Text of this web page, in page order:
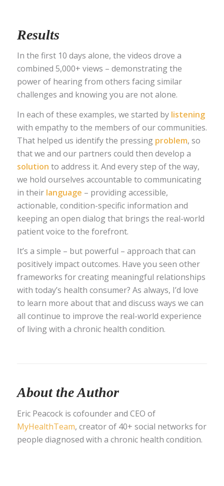
Results
In the first 10 days alone, the videos drove a
combined 5,000+ views – demonstrating the
power of hearing from others facing similar
challenges and knowing you are not alone.
In each of these examples, we started by listening
with empathy to the members of our communities.
That helped us identify the pressing problem, so
that we and our partners could then develop a
solution to address it. And every step of the way,
we hold ourselves accountable to communicating
in their language – providing accessible,
actionable, condition-specific information and
keeping an open dialog that brings the real-world
patient voice to the forefront.
It’s a simple – but powerful – approach that can
positively impact outcomes. Have you seen other
frameworks for creating meaningful relationships
with today’s health consumer? As always, I’d love
to learn more about that and discuss ways we can
all continue to improve the real-world experience
of living with a chronic health condition.
About the Author
Eric Peacock is cofounder and CEO of
MyHealthTeam, creator of 40+ social networks for
people diagnosed with a chronic health condition.